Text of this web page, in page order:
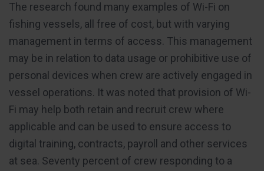
The research found many examples of Wi-Fi on
fishing vessels, all free of cost, but with varying
management in terms of access. This management
may be in relation to data usage or prohibitive use of
personal devices when crew are actively engaged in
vessel operations. It was noted that provision of Wi-
Fi may help both retain and recruit crew where
applicable and can be used to ensure access to
digital training, contracts, payroll and other services
at sea. Seventy percent of crew responding to a